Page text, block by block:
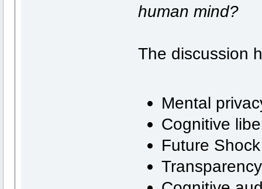
human mind?
The discussion
Mental
Cognitive
Future Shock